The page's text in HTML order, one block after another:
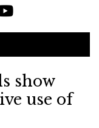
show
use of